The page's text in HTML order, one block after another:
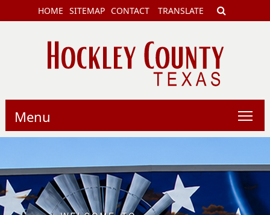
HOME SITEMAP CONTACT TRANSLATE
Menu